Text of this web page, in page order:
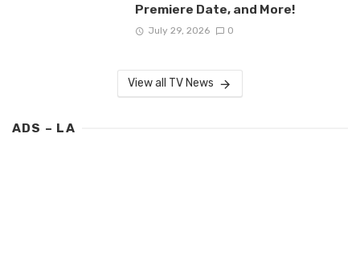
Premiere Date, and More!
July 29, 2026 0
View all TV News
ADS – LA